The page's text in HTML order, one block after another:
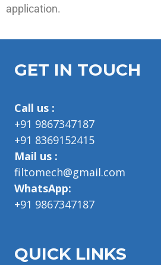
application.
GET IN TOUCH
Call us :
+91 9867347187
+91 8369152415
Mail us :
filtomech@gmail.com
WhatsApp:
+91 9867347187
QUICK LINKS